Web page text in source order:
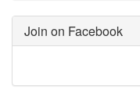
Join on Facebook